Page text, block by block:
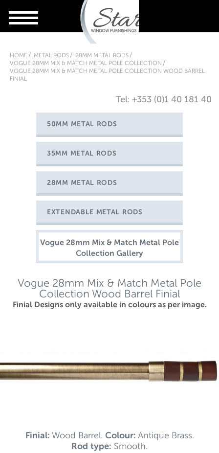
HOME METAL RODS
28MM METAL RODS
VOGUE 28MM MIX & MATCH METAL POLE COLLECTION
VOGUE 28MM MIX & MATCH METAL POLE COLLECTION WOOD BARREL
FINIAL
Tel: +353 (0)1 40 181 40
50MM METAL RODS
35MM METAL RODS
28MM METAL RODS
EXTENDABLE METAL RODS
Vogue 28mm Mix & Match Metal Pole
Collection Gallery
Vogue 28mm Mix & Match Metal Pole
Collection Wood Barrel Finial
Finial Designs only available in colours as per image.
Finial: Wood Barrel. Colour: Antique Brass.
Rod type: Smooth.